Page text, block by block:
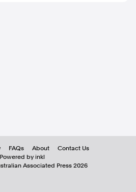
FAQs About
Contact Us
Powered by inkl
Associated Press 2026